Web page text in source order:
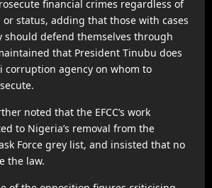
financial crimes regardless of
status, adding that those with cases
should defend themselves through
that President Tinubu does
corruption agency on whom to
noted that the EFCC’s work
to Nigeria’s removal from the
Force grey list, and insisted that no
the law.